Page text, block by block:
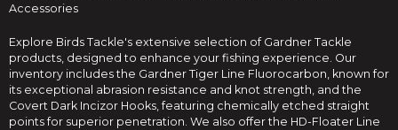
Accessories
Explore Birds Tackle's extensive selection of Gardner Tackle
products, designed to enhance your fishing experience. Our
inventory includes the Gardner Tiger Line Fluorocarbon, known for
its exceptional abrasion resistance and knot strength, and the
Covert Dark Incizor Hooks, featuring chemically etched straight
points for superior penetration. We also offer the HD-Floater Line